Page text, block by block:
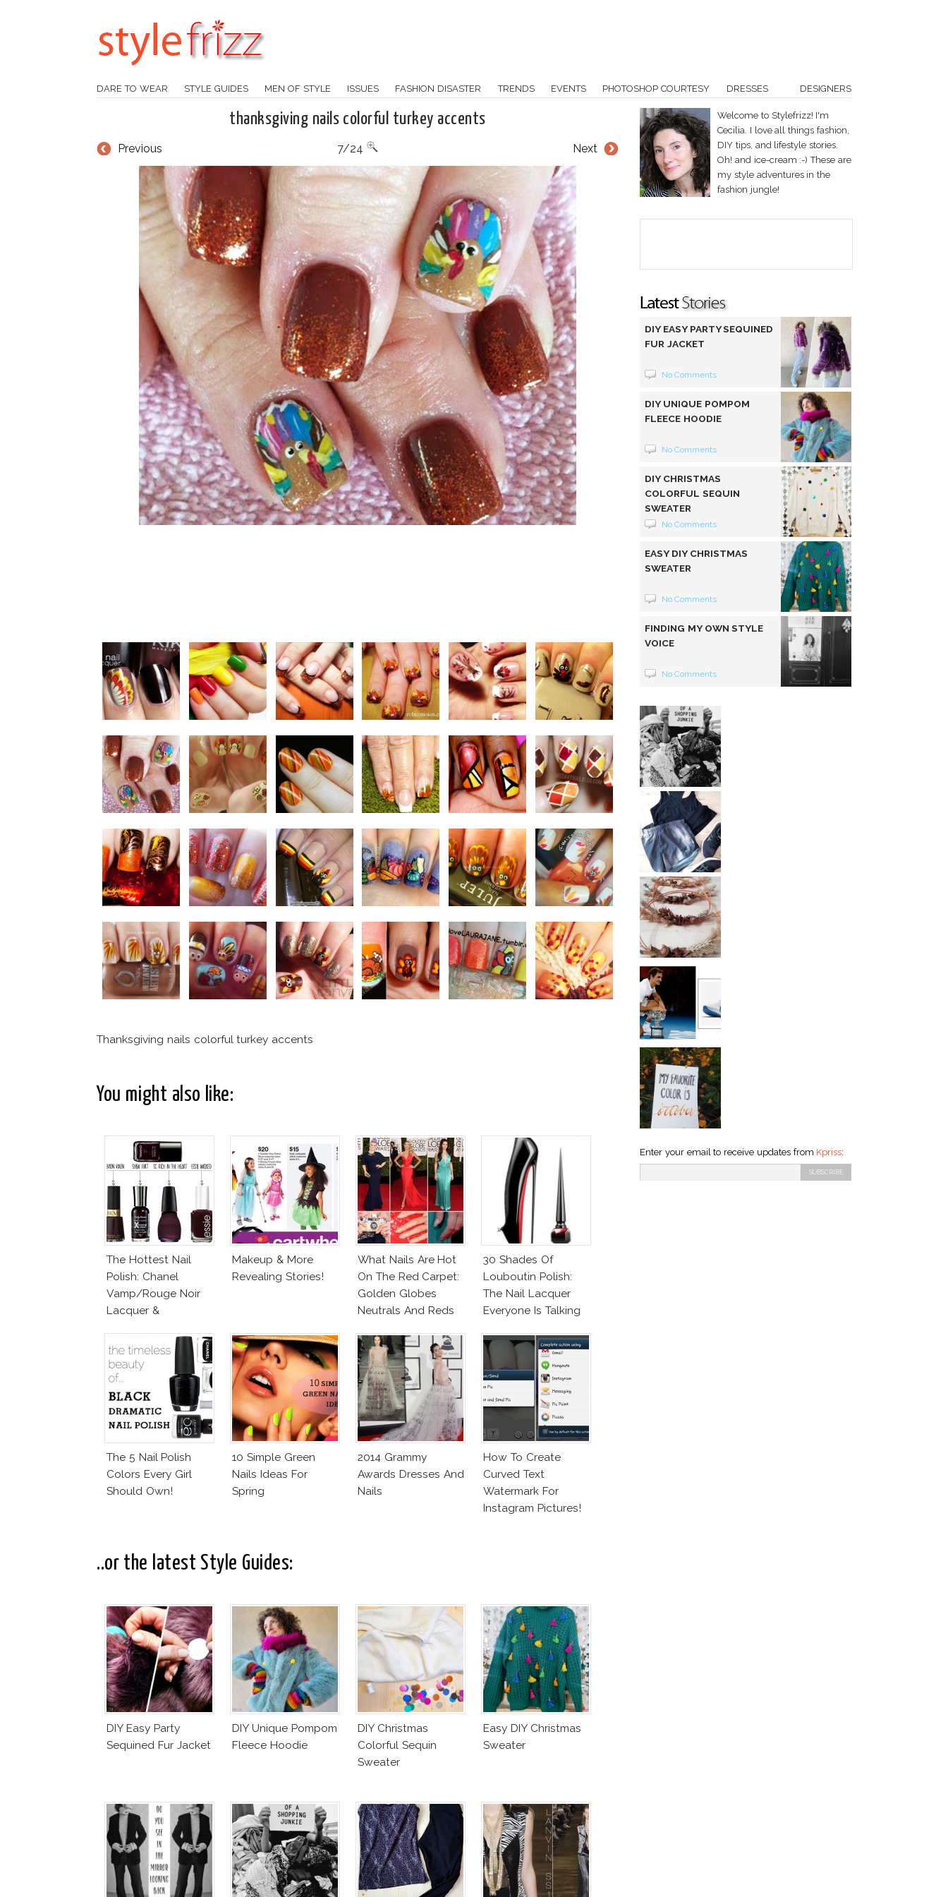
DARE TO WEAR STYLE GUIDES MEN OF STYLE ISSUES FASHION DISASTER TRENDS EVENTS PHOTOSHOP COURTESY DRESSES DESIGNERS
thanksgiving nails colorful turkey accents
Previous Next
7/24
Thanksgiving nails colorful turkey accents
You might also like:
The Hottest Nail
Polish: Chanel
Vamp/Rouge Noir
Lacquer &
Alternatives!
Makeup & More
Revealing Stories!
What Nails Are Hot
On The Red Carpet:
Golden Globes
Neutrals And Reds
30 Shades Of
Louboutin Polish:
The Nail Lacquer
Everyone Is Talking
The 5 Nail Polish
Colors Every Girl
Should Own!
10 Simple Green
Nails Ideas For
Spring
2014 Grammy
Awards Dresses And
Nails
How To Create
Curved Text
Watermark For
Instagram Pictures!
..or the latest Style Guides:
DIY Easy Party
Sequined Fur Jacket
DIY Unique Pompom
Fleece Hoodie
DIY Christmas
Colorful Sequin
Sweater
Easy DIY Christmas
Sweater
Welcome to Stylefrizz! I'm
Cecilia. I love all things fashion,
DIY tips, and lifestyle stories.
Oh! and ice-cream :-) These are
my style adventures in the
fashion jungle!
DIY EASY PARTY SEQUINED
FUR JACKET
No Comments
DIY UNIQUE POMPOM
FLEECE HOODIE
No Comments
DIY CHRISTMAS
COLORFUL SEQUIN
SWEATER
No Comments
EASY DIY CHRISTMAS
SWEATER
No Comments
FINDING MY OWN STYLE
VOICE
No Comments
Enter your email to receive updates from Kpriss: